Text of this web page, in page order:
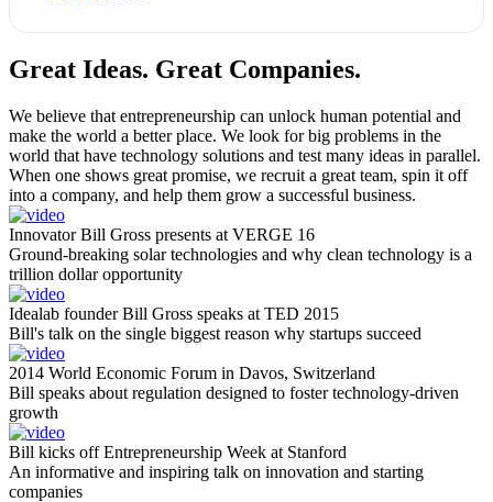
Great Ideas. Great Companies.
We believe that entrepreneurship can unlock human potential and
make the world a better place. We look for big problems in the
world that have technology solutions and test many ideas in parallel.
When one shows great promise, we recruit a great team, spin it off
into a company, and help them grow a successful business.
Innovator Bill Gross presents at VERGE 16
Ground-breaking solar technologies and why clean technology is a
trillion dollar opportunity
Idealab founder Bill Gross speaks at TED 2015
Bill's talk on the single biggest reason why startups succeed
2014 World Economic Forum in Davos, Switzerland
Bill speaks about regulation designed to foster technology-driven
growth
Bill kicks off Entrepreneurship Week at Stanford
An informative and inspiring talk on innovation and starting
companies